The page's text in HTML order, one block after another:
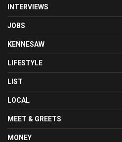
INTERVIEWS
JOBS
KENNESAW
LIFESTYLE
LIST
LOCAL
MEET & GREETS
MONEY